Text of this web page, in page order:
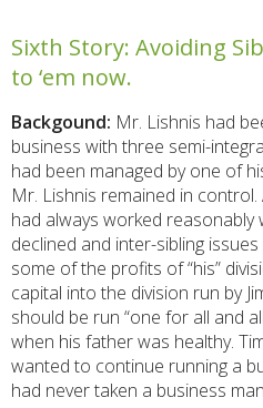
Sixth Story: Avoiding
to ‘em now.
Backgound: Mr. Lishnis had
business with three semi-
had been managed by one of
Mr. Lishnis remained in
had always worked reasonably
declined and inter-sibling
some of the profits of “his”
capital into the division run by
should be run “one for all and
when his father was healthy.
wanted to continue running a
had never taken a business